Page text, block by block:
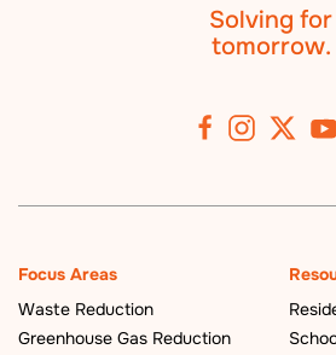
Solving for
tomorrow.
Focus Areas
Waste Reduction
Greenhouse Gas Reduction